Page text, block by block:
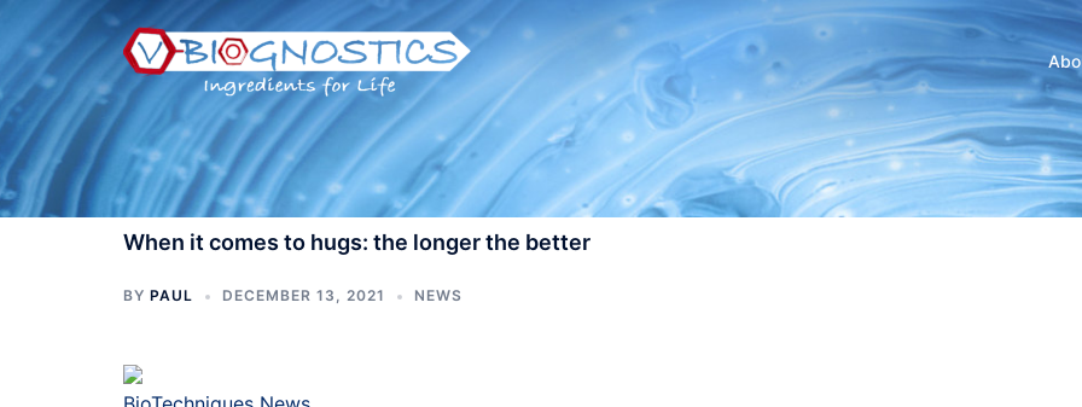
content
When it comes to hugs: the longer the better
BY PAUL DECEMBER 13, 2021 NEWS